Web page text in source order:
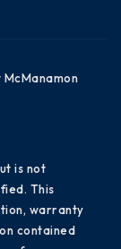
is not
This
warranty
contained